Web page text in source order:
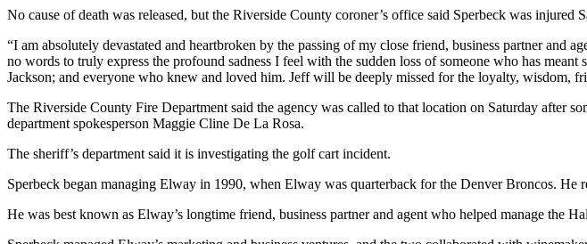
No cause of death was released, but the Riverside County coroner’s office said Sperbeck was
“I am absolutely devastated and heartbroken by the passing of my close friend, business partner
no words to truly express the profound sadness I feel with the sudden loss of someone who has
Jackson; and everyone who knew and loved him. Jeff will be deeply missed for the loyalty, wisdom,
The Riverside County Fire Department said the agency was called to that location on Saturday after
department spokesperson Maggie Cline De La Rosa.
The sheriff’s department said it is investigating the golf cart incident.
Sperbeck began managing Elway in 1990, when Elway was quarterback for the Denver Broncos. He
He was best known as Elway’s longtime friend, business partner and agent who helped manage the